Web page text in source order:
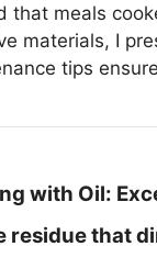
that meals
materials, I
tips
with Oil:
residue that